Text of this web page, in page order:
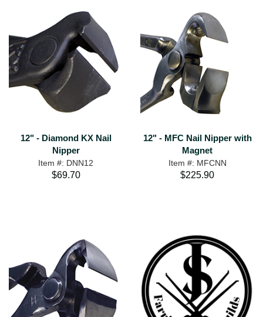
12" - Diamond KX Nail
Nipper
Item #: DNN12
$69.70
12" - MFC Nail Nipper with
Magnet
Item #: MFCNN
$225.90